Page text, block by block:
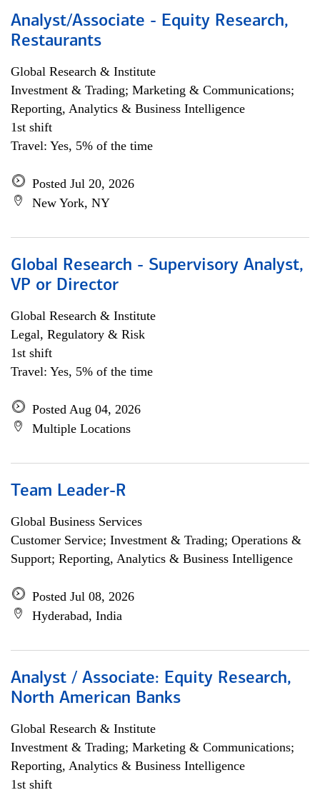
Analyst/Associate - Equity Research,
Restaurants
Global Research & Institute
Investment & Trading; Marketing & Communications;
Reporting, Analytics & Business Intelligence
1st shift
Travel: Yes, 5% of the time
Posted Jul 20, 2026
New York, NY
Global Research - Supervisory Analyst,
VP or Director
Global Research & Institute
Legal, Regulatory & Risk
1st shift
Travel: Yes, 5% of the time
Posted Aug 04, 2026
Multiple Locations
Team Leader-R
Global Business Services
Customer Service; Investment & Trading; Operations &
Support; Reporting, Analytics & Business Intelligence
Posted Jul 08, 2026
Hyderabad, India
Analyst / Associate: Equity Research,
North American Banks
Global Research & Institute
Investment & Trading; Marketing & Communications;
Reporting, Analytics & Business Intelligence
1st shift